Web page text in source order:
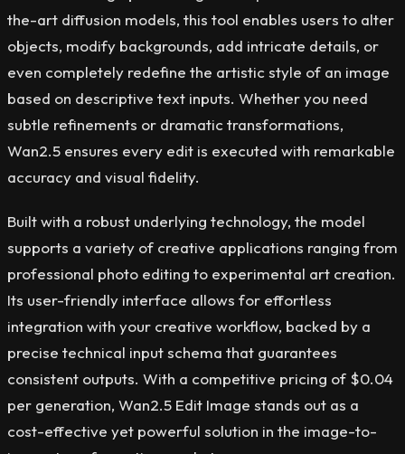
the-art diffusion models, this tool enables users to alter
objects, modify backgrounds, add intricate details, or
even completely redefine the artistic style of an image
based on descriptive text inputs. Whether you need
subtle refinements or dramatic transformations,
Wan2.5 ensures every edit is executed with remarkable
accuracy and visual fidelity.
Built with a robust underlying technology, the model
supports a variety of creative applications ranging from
professional photo editing to experimental art creation.
Its user-friendly interface allows for effortless
integration with your creative workflow, backed by a
precise technical input schema that guarantees
consistent outputs. With a competitive pricing of $0.04
per generation, Wan2.5 Edit Image stands out as a
cost-effective yet powerful solution in the image-to-